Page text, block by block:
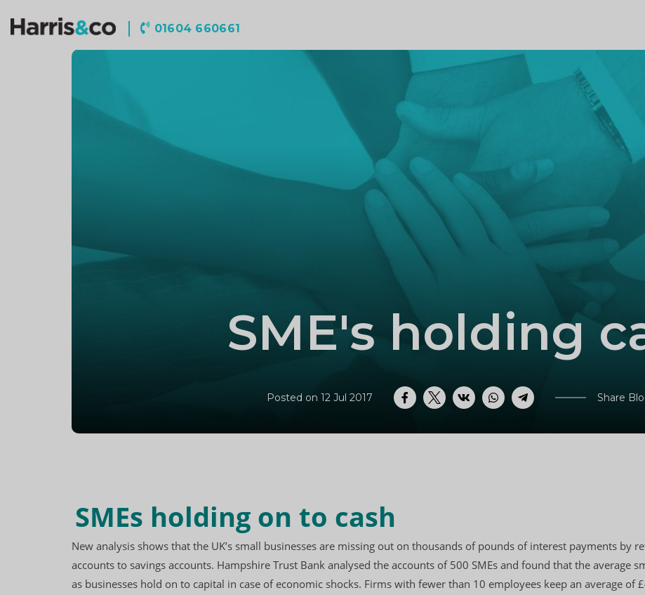
01604 660661
Harris
SME's holding
Posted on 12 Jul 2017 Facebook
TwitterVK WhatsAppTelegram Share
SMEs holding on to cash
New analysis shows that the UK’s small businesses are missing out on thousands of pounds of interest payments by
accounts to savings accounts. Hampshire Trust Bank analysed the accounts of 500 SMEs and found that the average
as businesses hold on to capital in case of economic shocks. Firms with fewer than 10 employees keep an average